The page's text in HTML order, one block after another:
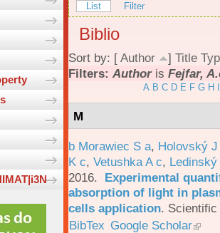
List Filter
Biblio
Sort by: [ Author ] Title
Filters: Authoris Fejfar,
A B C D E F G H
M
b Morawiec S a, Holovský
K c, Vetushka A c,
2016. Experimental
absorption of light in
cells application.
BibTex Google Scholar